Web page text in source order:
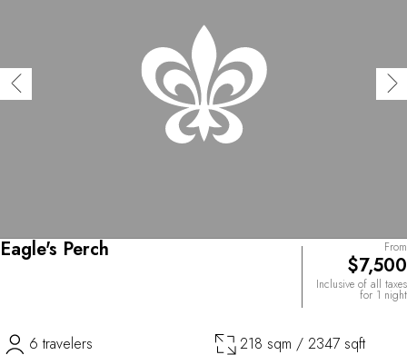
Eagle's Perch From
$7,500
Inclusive of all taxes
for 1 night
6 travelers 218 sqm / 2347 sqft